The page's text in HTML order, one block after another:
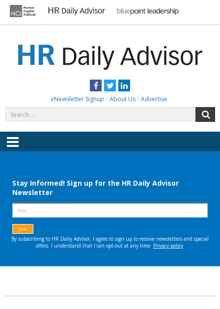
content
Facebook
TwitterLinkedIn
eNewsletter Signup About Us Advertise
for:
Menu